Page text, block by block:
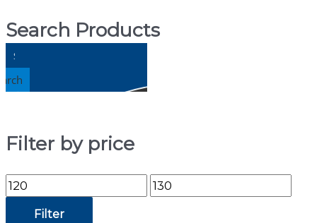
Search Products
Filter by price
Min
price
Max
price
Filter